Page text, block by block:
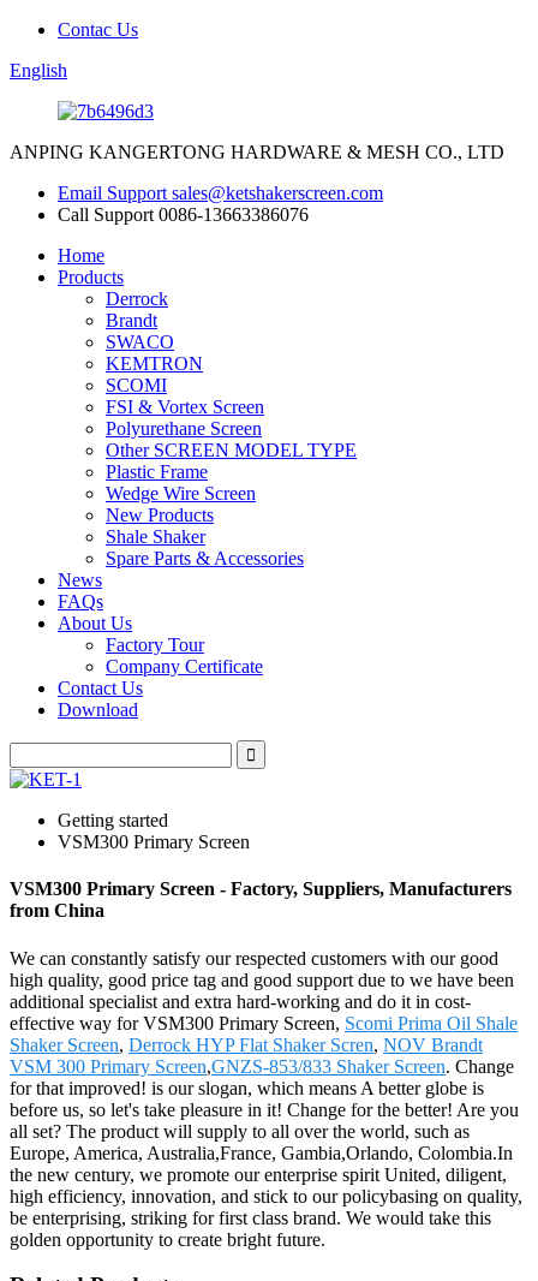
Contac Us
English
ANPING KANGERTONG HARDWARE & MESH CO., LTD
Email Support sales@ketshakerscreen.com
Call Support 0086-13663386076
Home
Products
Derrock
Brandt
SWACO
KEMTRON
SCOMI
FSI & Vortex Screen
Polyurethane Screen
Other SCREEN MODEL TYPE
Plastic Frame
Wedge Wire Screen
New Products
Shale Shaker
Spare Parts & Accessories
News
FAQs
About Us
Factory Tour
Company Certificate
Contact Us
Download
Getting started
VSM300 Primary Screen
VSM300 Primary Screen - Factory, Suppliers, Manufacturers
from China
We can constantly satisfy our respected customers with our good
high quality, good price tag and good support due to we have been
additional specialist and extra hard-working and do it in cost-
effective way for VSM300 Primary Screen, Scomi Prima Oil Shale
Shaker Screen, Derrock HYP Flat Shaker Scren, NOV Brandt
VSM 300 Primary Screen,GNZS-853/833 Shaker Screen. Change
for that improved! is our slogan, which means A better globe is
before us, so let's take pleasure in it! Change for the better! Are you
all set? The product will supply to all over the world, such as
Europe, America, Australia,France, Gambia,Orlando, Colombia.In
the new century, we promote our enterprise spirit United, diligent,
high efficiency, innovation, and stick to our policybasing on quality,
be enterprising, striking for first class brand. We would take this
golden opportunity to create bright future.